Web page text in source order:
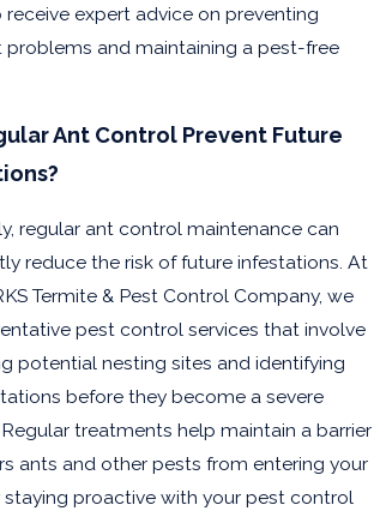
expert advice on preventing
problems and maintaining a pest-free
Ant Control Prevent Future
regular ant control maintenance can
reduce the risk of future infestations. At
Termite & Pest Control Company, we
pest control services that involve
potential nesting sites and identifying
before they become a severe
treatments help maintain a barrier
ants and other pests from entering your
staying proactive with your pest control